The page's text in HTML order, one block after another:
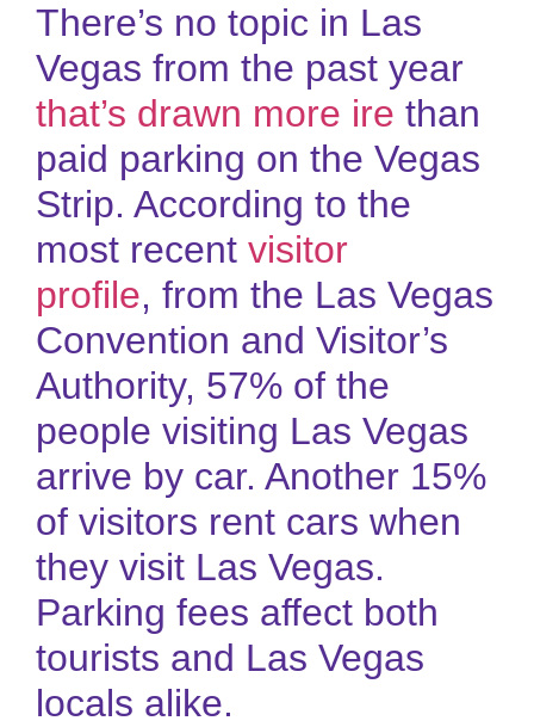
There’s no topic in Las
Vegas from the past year
that’s drawn more ire than
paid parking on the Vegas
Strip. According to the
most recent visitor
profile, from the Las Vegas
Convention and Visitor’s
Authority, 57% of the
people visiting Las Vegas
arrive by car. Another 15%
of visitors rent cars when
they visit Las Vegas.
Parking fees affect both
tourists and Las Vegas
locals alike.